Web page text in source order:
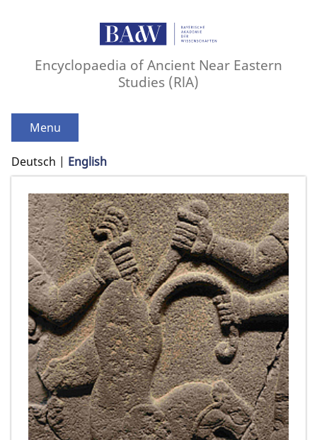
Encyclopaedia of Ancient Near Eastern
Studies (RlA)
Menu
Deutsch English